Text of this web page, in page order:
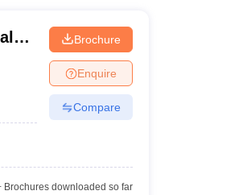
Brochure
Enquire
Compare
Brochures downloaded so far